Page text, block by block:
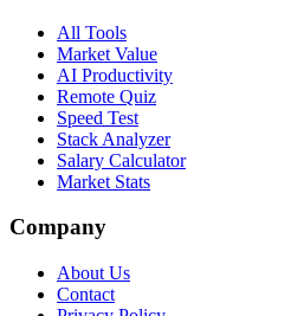
All Tools
Market Value
AI Productivity
Remote Quiz
Speed Test
Stack Analyzer
Salary Calculator
Market Stats
Company
About Us
Contact